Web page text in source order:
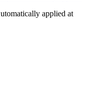
applied at